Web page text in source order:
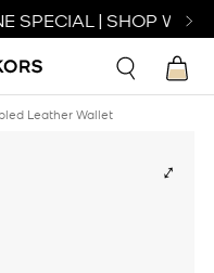
SPECIAL | SHOP
Leather Wallet